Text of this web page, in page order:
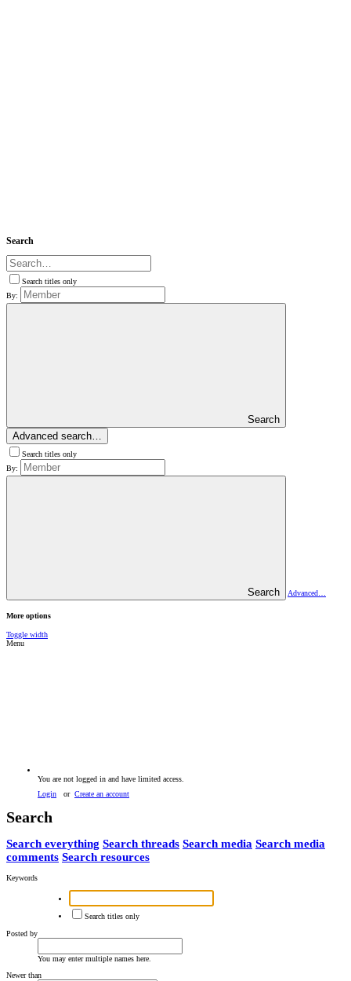
Search
Search titles only
By:
Search
Advanced search…
Search titles only
By:
Search Advanced…
More options
Toggle width
Menu
You are not logged in and have limited access.
Login or Create an account
Search
Search everything Search threads Search media Search media
comments Search resources
Keywords
Search titles only
Posted by
You may enter multiple names here.
Newer than